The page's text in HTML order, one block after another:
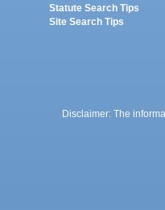
Statute Search Tips
Site Search Tips
Disclaimer: The